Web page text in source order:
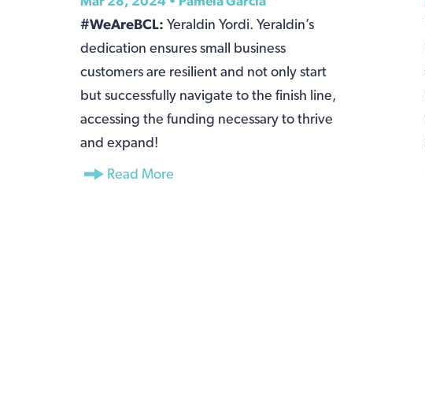
#WeAreBCL: Yeraldin Yordi. Yeraldin’s
dedication ensures small business
customers are resilient and not only start
but successfully navigate to the finish line,
accessing the funding necessary to thrive
and expand!
Read More